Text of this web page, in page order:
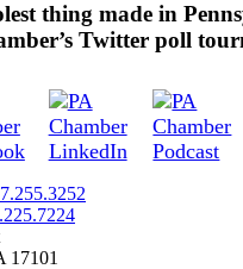
thing made in
Twitter poll
17101